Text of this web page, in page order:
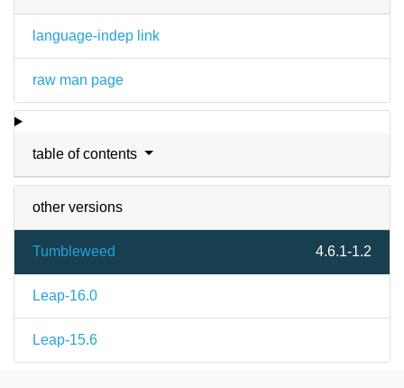
language-indep link
raw man page
table of contents
other versions
Tumbleweed 4.6.1-1.2
Leap-16.0
Leap-15.6